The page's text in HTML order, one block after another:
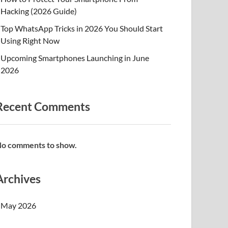
Hacking (2026 Guide)
Top WhatsApp Tricks in 2026 You Should Start
Using Right Now
Upcoming Smartphones Launching in June
2026
Comments
comments to show.
May 2026